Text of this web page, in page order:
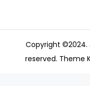
Copyright ©2024.
reserved. Theme